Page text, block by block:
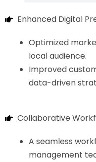
Enhanced Digital
Optimized
local audience.
Improved
data-driven
Collaborative
A seamless
management